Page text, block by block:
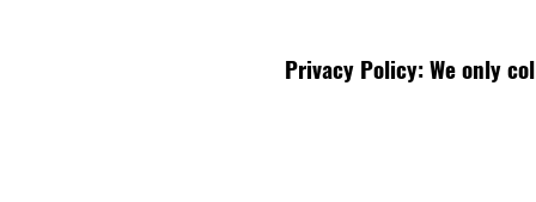
Privacy Policy: We only